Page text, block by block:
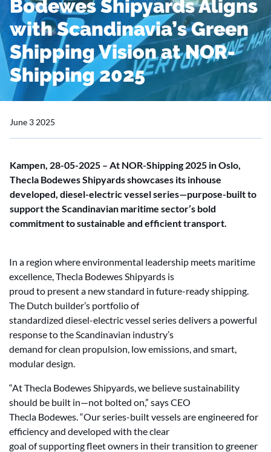
Bodewes Shipyards Aligns
with Scandinavia’s Green
Shipping Vision at NOR-
Shipping 2025
June 3 2025
Kampen, 28-05-2025 – At NOR-Shipping 2025 in Oslo,
Thecla Bodewes Shipyards showcases its inhouse
developed, diesel-electric vessel series—purpose-built to
support the Scandinavian maritime sector’s bold
commitment to sustainable and efficient transport.
In a region where environmental leadership meets maritime
excellence, Thecla Bodewes Shipyards is
proud to present a new standard in future-ready shipping.
The Dutch builder’s portfolio of
standardized diesel-electric vessel series delivers a powerful
response to the Scandinavian industry’s
demand for clean propulsion, low emissions, and smart,
modular design.
“At Thecla Bodewes Shipyards, we believe sustainability
should be built in—not bolted on,” says CEO
Thecla Bodewes. “Our series-built vessels are engineered for
efficiency and developed with the clear
goal of supporting fleet owners in their transition to greener